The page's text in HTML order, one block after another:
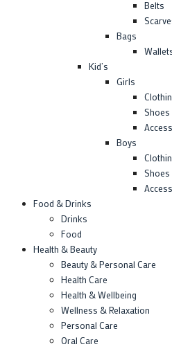
Belts
Bags
Kid’s
Girls
Shoes
Boys
Shoes
Food & Drinks
Drinks
Food
Health & Beauty
Beauty & Personal Care
Health Care
Health & Wellbeing
Wellness & Relaxation
Personal Care
Oral Care